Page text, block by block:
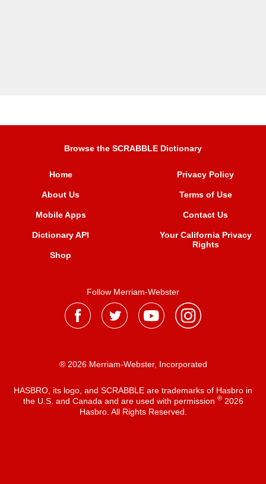
Browse the SCRABBLE Dictionary
Home
About Us
Mobile Apps
Dictionary API
Shop
Privacy Policy
Terms of Use
Contact Us
Your California Privacy
Rights
Follow Merriam-Webster
® 2026 Merriam-Webster, Incorporated
HASBRO, its logo, and SCRABBLE are trademarks of Hasbro in
the U.S. and Canada and are used with permission ®2026
Hasbro. All Rights Reserved.